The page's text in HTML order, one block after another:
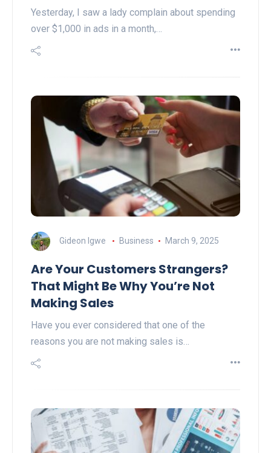
Yesterday, I saw a lady complain about spending
over $1,000 in ads in a month,…
Gideon Igwe Business March 9, 2025
Are Your Customers Strangers?
That Might Be Why You’re Not
Making Sales
Have you ever considered that one of the
reasons you are not making sales is…